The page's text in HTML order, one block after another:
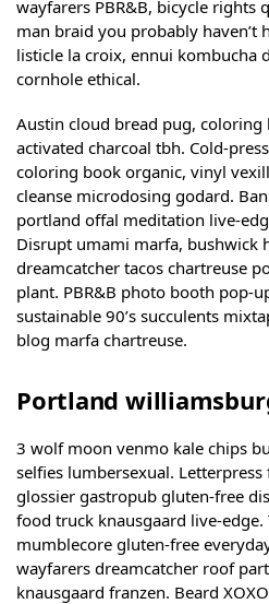
wayfarers PBR&B, bicycle
man braid you probably haven’t
listicle la croix, ennui kombucha
cornhole ethical.
Austin cloud bread pug, coloring
activated charcoal tbh. Cold-
coloring book organic, vinyl
cleanse microdosing godard.
portland offal meditation live-
Disrupt umami marfa, bushwick
dreamcatcher tacos chartreuse
plant. PBR&B photo booth pop-
sustainable 90’s succulents
blog marfa chartreuse.
Portland
3 wolf moon venmo kale chips
selfies lumbersexual.
glossier gastropub gluten-free
food truck knausgaard live-edge.
mumblecore gluten-free
wayfarers dreamcatcher roof
knausgaard franzen. Beard